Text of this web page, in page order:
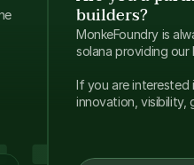
builders?
MonkeFoundry is
If you are interested
innovation, visibility,